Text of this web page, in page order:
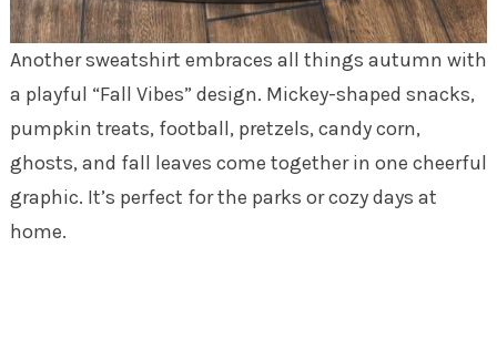
Another sweatshirt embraces all things autumn with
a playful “Fall Vibes” design. Mickey-shaped snacks,
pumpkin treats, football, pretzels, candy corn,
ghosts, and fall leaves come together in one cheerful
graphic. It’s perfect for the parks or cozy days at
home.